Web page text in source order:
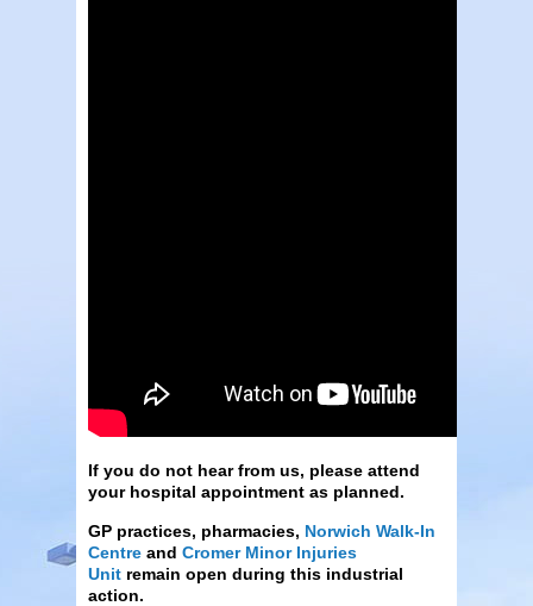
If you do not hear from us, please attend
your hospital appointment as planned.
GP practices, pharmacies, Norwich Walk-In
Centre and Cromer Minor Injuries
Unit remain open during this industrial
action.